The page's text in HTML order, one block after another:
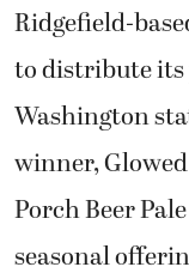
Ridgefield-
to distribute
Washington
winner,
Porch Beer
seasonal